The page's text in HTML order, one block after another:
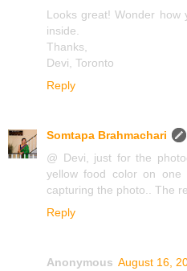
Looks great! Wonder how
inside.
Thanks,
Devi, Toronto
Reply
Somtapa Brahmachari
@ Devi, just for the
yellow food color on one
capturing the photo.. The
Reply
Anonymous August 16,